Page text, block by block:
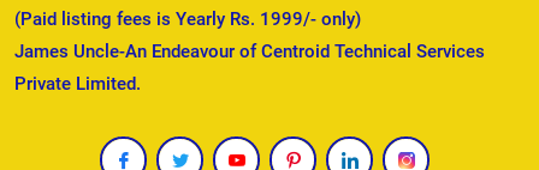
(Paid listing fees is Yearly Rs. 1999/- only)
James Uncle-An Endeavour of Centroid Technical Services
Private Limited.